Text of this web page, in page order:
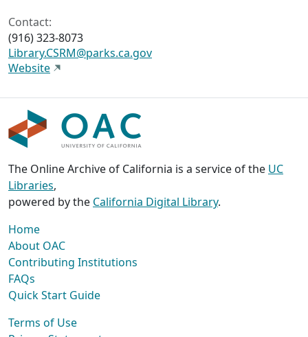
Contact:
(916) 323-8073
Library.CSRM@parks.ca.gov
Website
The Online Archive of California is a service of the UC
Libraries,
powered by the California Digital Library.
Home
About OAC
Contributing Institutions
FAQs
Quick Start Guide
Terms of Use